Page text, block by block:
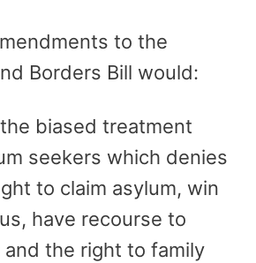
to the
Borders Bill would:
biased treatment
seekers which denies
to claim asylum, win
have recourse to
the right to family